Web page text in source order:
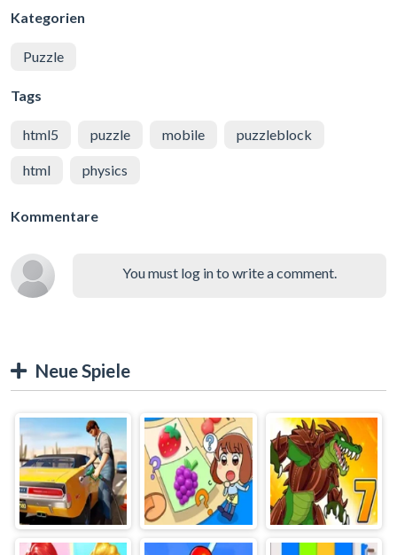
Kategorien
Puzzle
Tags
html5 puzzle mobile puzzleblock
html physics
Kommentare
You must log in to write a comment.
Neue Spiele